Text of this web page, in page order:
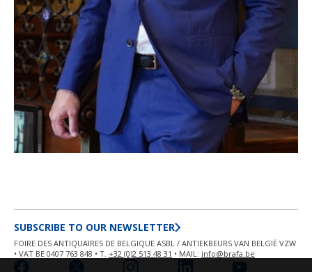
SUBSCRIBE TO OUR NEWSLETTER
FOIRE DES ANTIQUAIRES DE BELGIQUE ASBL / ANTIEKBEURS VAN BELGIË VZW
• VAT BE 0407 763 848 • T. +32 (0)2 513 48 31 • MAIL: info@brafa.be